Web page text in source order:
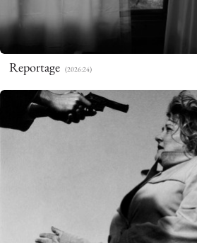
Beate
WORKS
PRIVACY POLICY
Reportage (2026:24)